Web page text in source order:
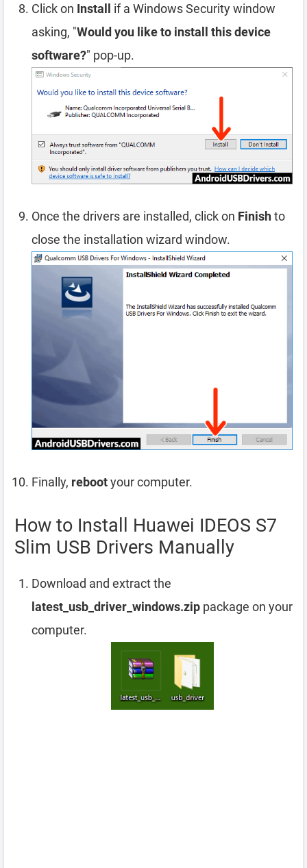
Click on Install if a Windows Security window
asking, "Would you like to install this device
software?" pop-up.
Once the drivers are installed, click on Finishto
close the installation wizard window.
Finally, rebootyour computer.
How to Install Huawei IDEOS S7
Slim USB Drivers Manually
Download and extract the
latest_usb_driver_windows.zip package on your
computer.